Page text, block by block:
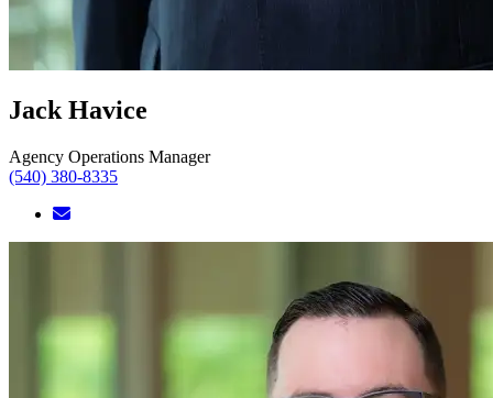
Jack Havice
Agency Operations Manager
(540) 380-8335